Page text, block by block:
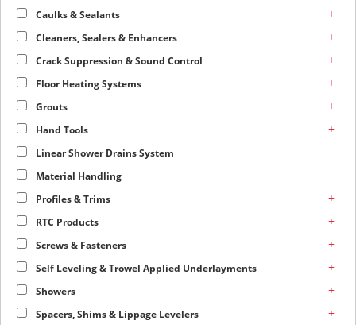
Caulks & Sealants +
Cleaners, Sealers & Enhancers +
Crack Suppression & Sound Control +
Floor Heating Systems +
Grouts +
Hand Tools +
Linear Shower Drains System
Material Handling
Profiles & Trims
+
RTC Products +
Screws & Fasteners +
Self Leveling & Trowel Applied Underlayments +
Showers +
Spacers, Shims & Lippage Levelers +